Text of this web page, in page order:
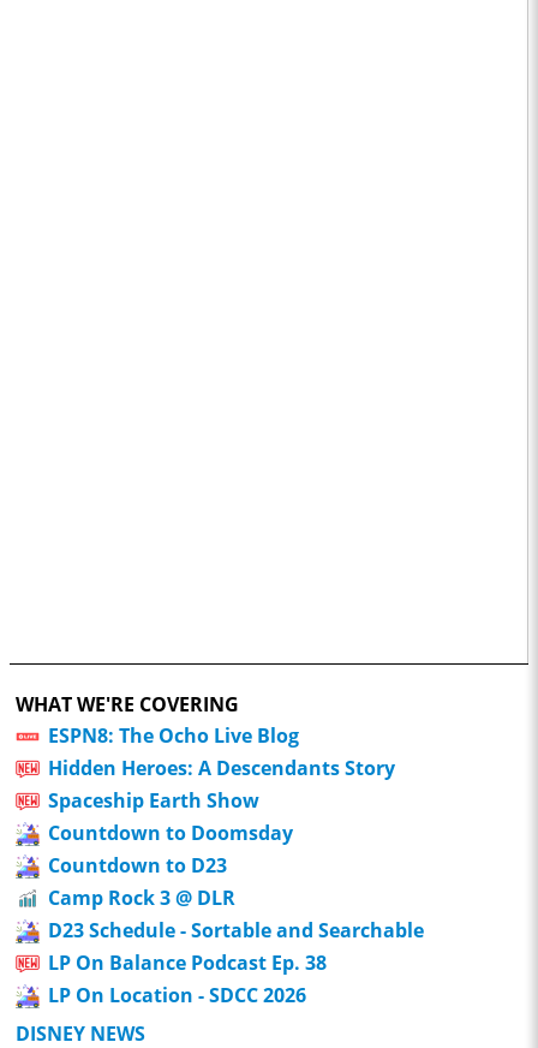
WHAT WE'RE COVERING
ESPN8: The Ocho Live Blog
Hidden Heroes: A Descendants Story
Spaceship Earth Show
Countdown to Doomsday
Countdown to D23
Camp Rock 3 @ DLR
D23 Schedule - Sortable and Searchable
LP On Balance Podcast Ep. 38
LP On Location - SDCC 2026
DISNEY NEWS